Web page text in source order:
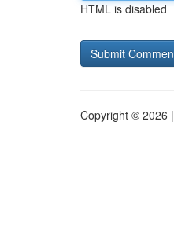
HTML is disabled
Copyright © 2026 |